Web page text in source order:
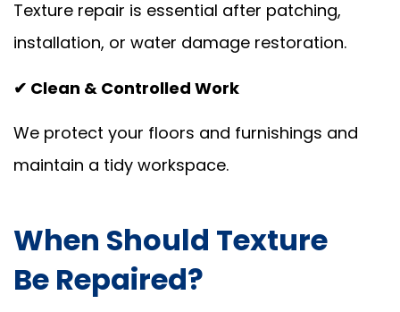
Texture repair is essential after patching,
installation, or water damage restoration.
✔ Clean & Controlled Work
We protect your floors and furnishings and
maintain a tidy workspace.
When Should Texture
Be Repaired?